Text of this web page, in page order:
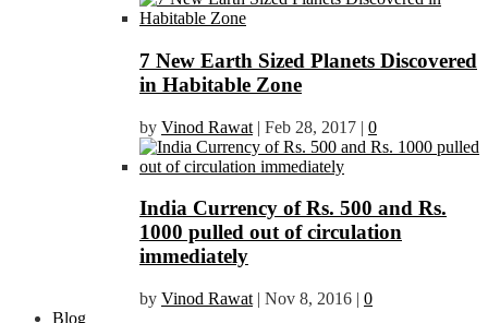
7 New Earth Sized Planets Discovered
in Habitable Zone
by Vinod Rawat | Feb 28, 2017 | 0
India Currency of Rs. 500 and Rs.
1000 pulled out of circulation
immediately
by Vinod Rawat | Nov 8, 2016 | 0
Blog